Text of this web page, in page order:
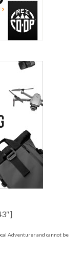
Adventurer and cannot be